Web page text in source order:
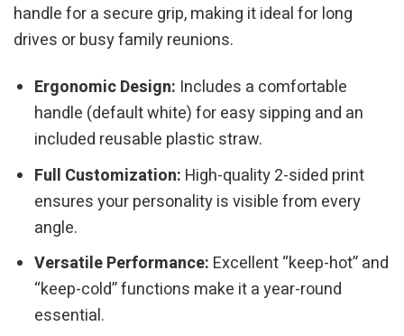
handle for a secure grip, making it ideal for long
drives or busy family reunions.
Ergonomic Design: Includes a comfortable
handle (default white) for easy sipping and an
included reusable plastic straw.
Full Customization: High-quality 2-sided print
ensures your personality is visible from every
angle.
Versatile Performance: Excellent “keep-hot” and
“keep-cold” functions make it a year-round
essential.